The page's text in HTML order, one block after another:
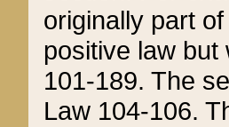
originally part
positive law but
101-189. The
Law 104-106.